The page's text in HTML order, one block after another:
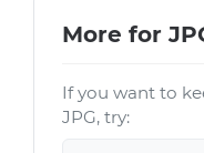
More for
If you want to
JPG, try: